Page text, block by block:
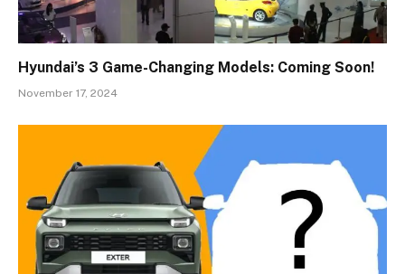
Hyundai’s 3 Game-Changing Models: Coming Soon!
November 17, 2024